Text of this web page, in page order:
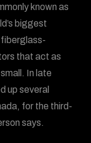
known as
biggest
that act as
In late
up several
for the third-
says.